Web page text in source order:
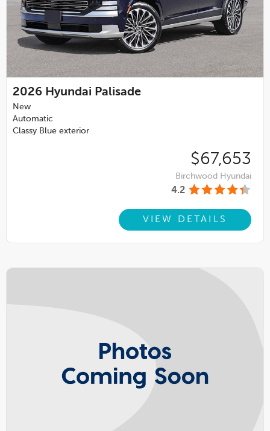
2026 Hyundai Palisade
New
Automatic
Classy Blue exterior
$67,653
Birchwood Hyundai
4.2
VIEW DETAILS